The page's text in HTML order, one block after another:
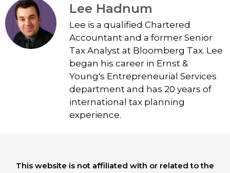
Lee Hadnum
Lee is a qualified Chartered
Accountant and a former Senior
Tax Analyst at Bloomberg Tax. Lee
began his career in Ernst &
Young's Entrepreneurial Services
department and has 20 years of
international tax planning
experience.
This website is not affiliated with or related to the